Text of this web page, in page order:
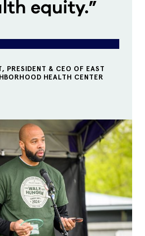
equity.”
PRESIDENT & CEO OF EAST
HEALTH CENTER